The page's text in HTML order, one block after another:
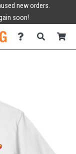
new orders.
soon!